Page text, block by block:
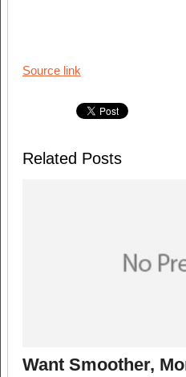
Source link
Related Posts
Want Smoother,